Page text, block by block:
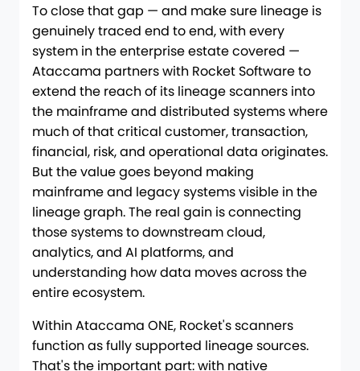
To close that gap — and make sure lineage is
genuinely traced end to end, with every
system in the enterprise estate covered —
Ataccama partners with Rocket Software to
extend the reach of its lineage scanners into
the mainframe and distributed systems where
much of that critical customer, transaction,
financial, risk, and operational data originates.
But the value goes beyond making
mainframe and legacy systems visible in the
lineage graph. The real gain is connecting
those systems to downstream cloud,
analytics, and AI platforms, and
understanding how data moves across the
entire ecosystem.
Within Ataccama ONE, Rocket's scanners
function as fully supported lineage sources.
That's the important part: with native